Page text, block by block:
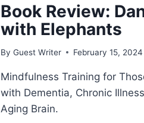
Book Review:
with Elephants
By Guest Writer February 15, 2024
Mindfulness Training for
with Dementia, Chronic
Aging Brain.